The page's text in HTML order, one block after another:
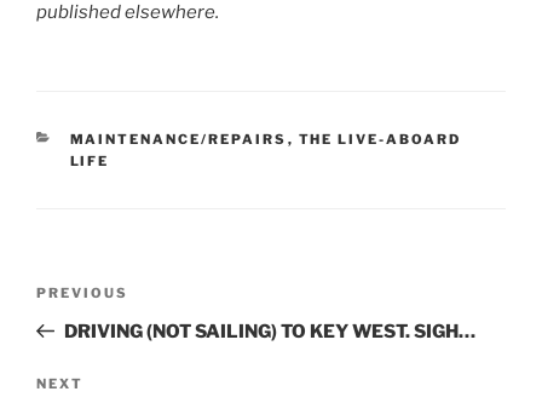
published elsewhere.
CATEGORIES
MAINTENANCE/REPAIRS , THE LIVE-ABOARD
LIFE
Previous
Post
PREVIOUS
DRIVING (NOT SAILING) TO KEY WEST. SIGH…
Next
NEXT